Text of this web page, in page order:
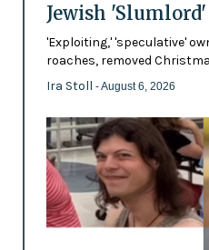
Jewish 'Slumlord'
'Exploiting,' 'speculative'
roaches, removed
Ira Stoll - August 6, 2026